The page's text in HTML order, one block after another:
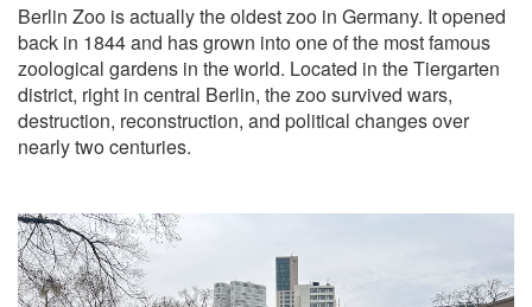
Berlin Zoo is actually the oldest zoo in Germany. It opened
back in 1844 and has grown into one of the most famous
zoological gardens in the world. Located in the Tiergarten
district, right in central Berlin, the zoo survived wars,
destruction, reconstruction, and political changes over
nearly two centuries.